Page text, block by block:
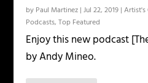
by Paul Martinez |Jul 22, 2019 |Artist's
Podcasts,Top Featured
Enjoy this new podcast
by Andy Mineo.